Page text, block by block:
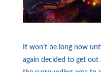
It won’t be long now
again decided to get